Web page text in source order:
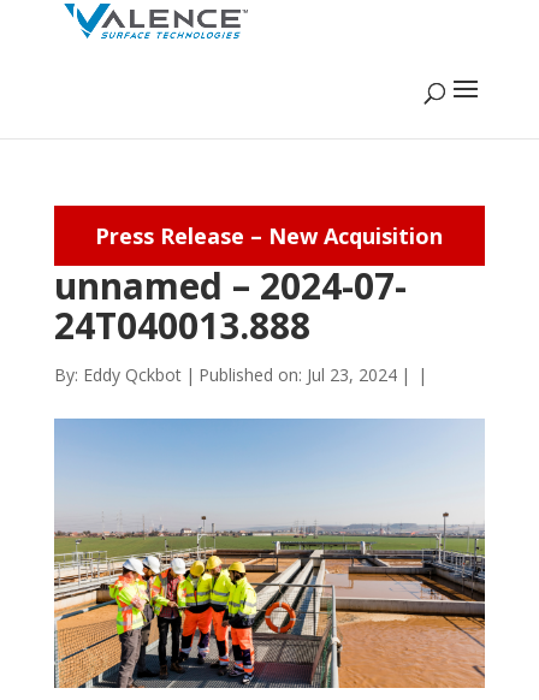
Press Release – New Acquisition
unnamed – 2024-07-
24T040013.888
By: Eddy Qckbot | Published on: Jul 23, 2024 | |